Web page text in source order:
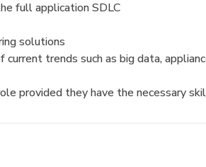
full application SDLC
solutions
trends such as big data,
provided they have the necessary